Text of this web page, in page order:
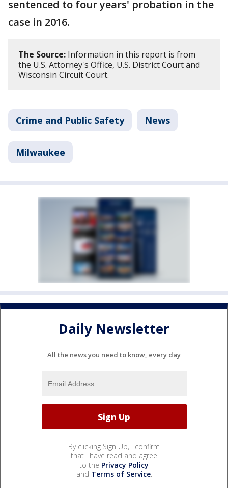
sentenced to four years' probation in the
case in 2016.
The Source: Information in this report is from
the U.S. Attorney's Office, U.S. District Court and
Wisconsin Circuit Court.
Crime and Public Safety News
Milwaukee
Daily Newsletter
All the news you need to know, every day
By clicking Sign Up, I confirm
that I have read and agree
to the Privacy Policy
and Terms of Service.